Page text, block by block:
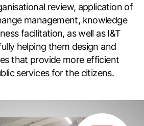
review, application of
management, knowledge
facilitation, as well as I&T
helping them design and
that provide more efficient
services for the citizens.